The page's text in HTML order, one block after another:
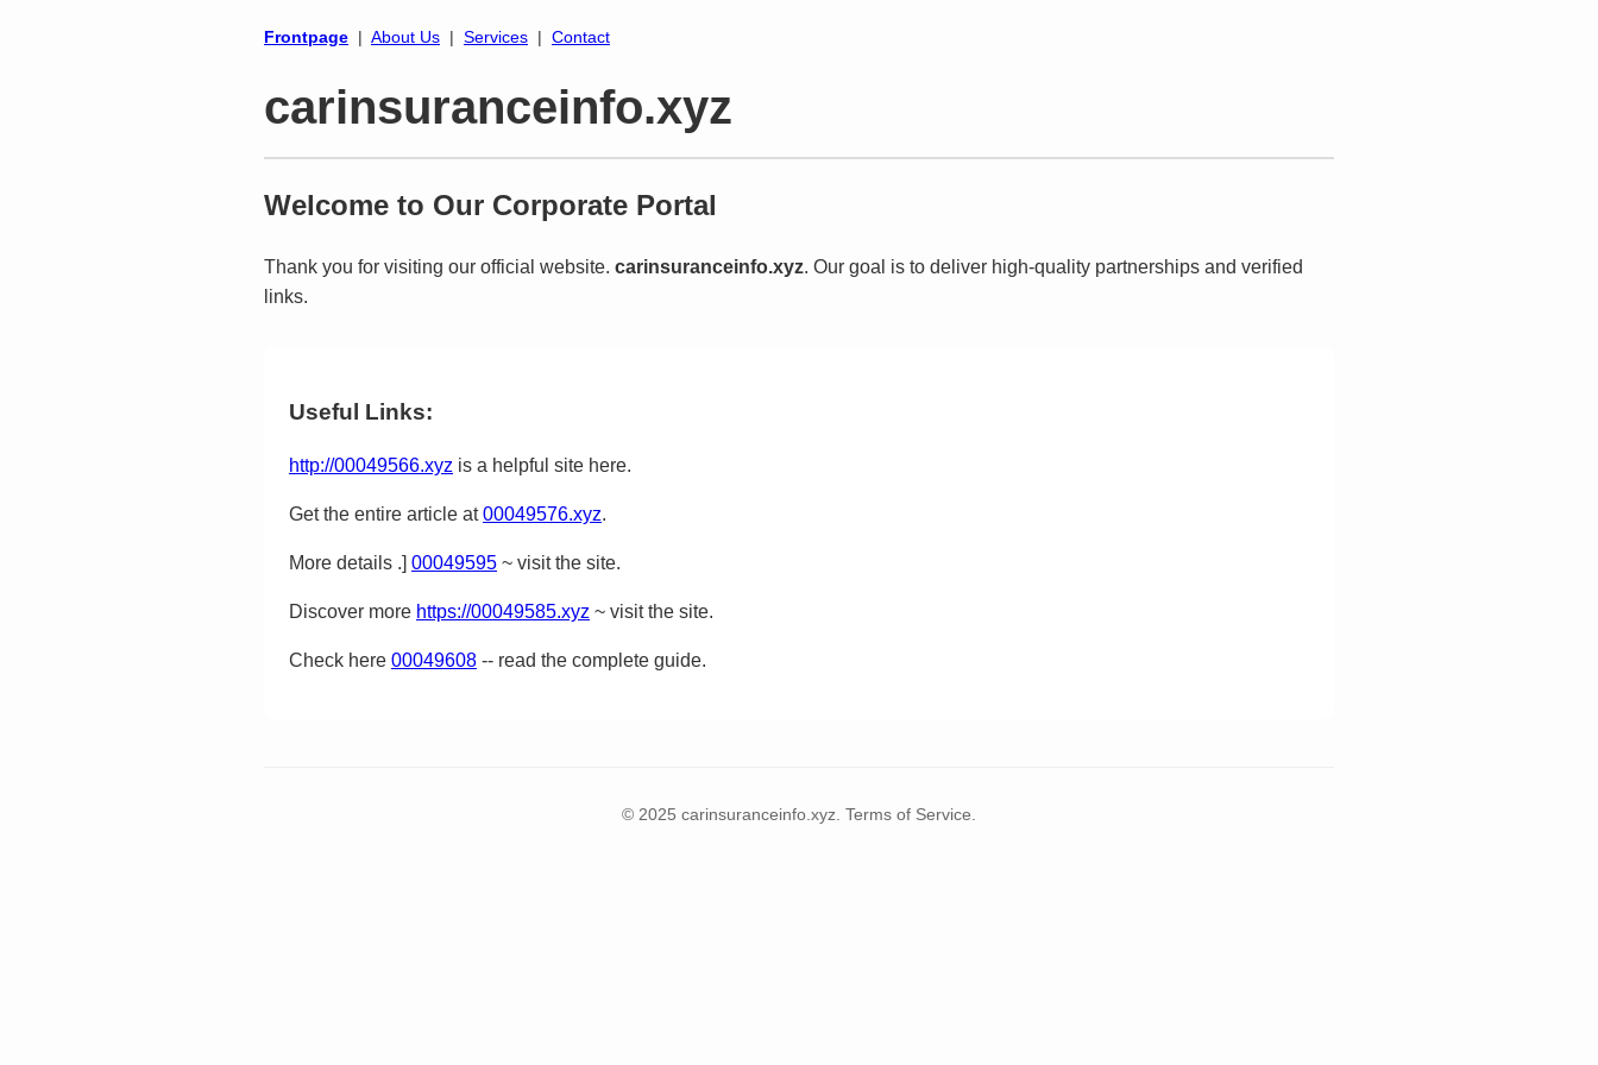
Frontpage | About Us | Services | Contact
carinsuranceinfo.xyz
Welcome to Our Corporate Portal
Thank you for visiting our official website. carinsuranceinfo.xyz. Our goal is to deliver high-quality partnerships and verified
links.
Useful Links:
http://00049566.xyz is a helpful site here.
Get the entire article at00049576.xyz.
More details .] 00049595 ~ visit the site.
Discover more https://00049585.xyz ~ visit the site.
Check here 00049608 -- read the complete guide.
© 2025 carinsuranceinfo.xyz. Terms of Service.